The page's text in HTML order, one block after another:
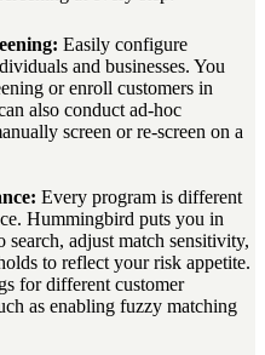
Easily configure
and businesses. You
or enroll customers in
also conduct ad-hoc
screen or re-screen on a
Every program is different
Hummingbird puts you in
adjust match sensitivity,
to reflect your risk appetite.
for different customer
as enabling fuzzy matching